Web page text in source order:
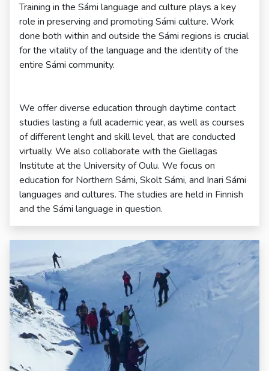
Training in the Sámi language and culture plays a key
role in preserving and promoting Sámi culture. Work
done both within and outside the Sámi regions is crucial
for the vitality of the language and the identity of the
entire Sámi community.
We offer diverse education through daytime contact
studies lasting a full academic year, as well as courses
of different lenght and skill level, that are conducted
virtually. We also collaborate with the Giellagas
Institute at the University of Oulu. We focus on
education for Northern Sámi, Skolt Sámi, and Inari Sámi
languages and cultures. The studies are held in Finnish
and the Sámi language in question.